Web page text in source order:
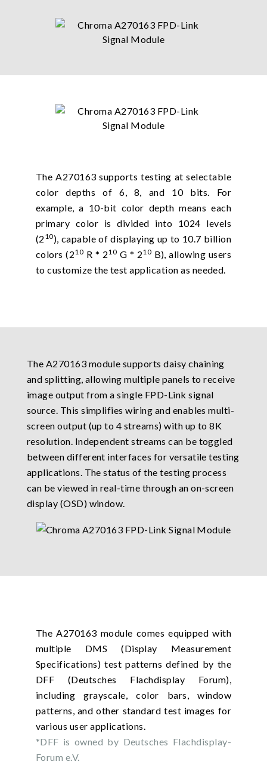
The A270163 supports testing at selectable
color depths of 6, 8, and 10 bits. For
example, a 10-bit color depth means each
primary color is divided into 1024 levels
(2 10), capable of displaying up to 10.7 billion
colors (210 R * 210 G * 210 B), allowing users
to customize the test application as needed.
The A270163 module supports daisy chaining
and splitting, allowing multiple panels to receive
image output from a single FPD-Link signal
source. This simplifies wiring and enables multi-
screen output (up to 4 streams) with up to 8K
resolution. Independent streams can be toggled
between different interfaces for versatile testing
applications. The status of the testing process
can be viewed in real-time through an on-screen
display (OSD) window.
The A270163 module comes equipped with
multiple DMS (Display Measurement
Specifications) test patterns defined by the
DFF (Deutsches Flachdisplay Forum),
including grayscale, color bars, window
patterns, and other standard test images for
various user applications.
*DFF is owned by Deutsches Flachdisplay-
Forum e.V.